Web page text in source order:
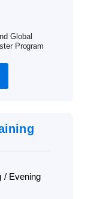
Global
Program
/ Evening